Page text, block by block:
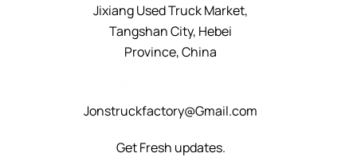
Jixiang Used Truck Market,
Tangshan City, Hebei
Province, China
Jonstruckfactory@Gmail.com
Get Fresh updates.